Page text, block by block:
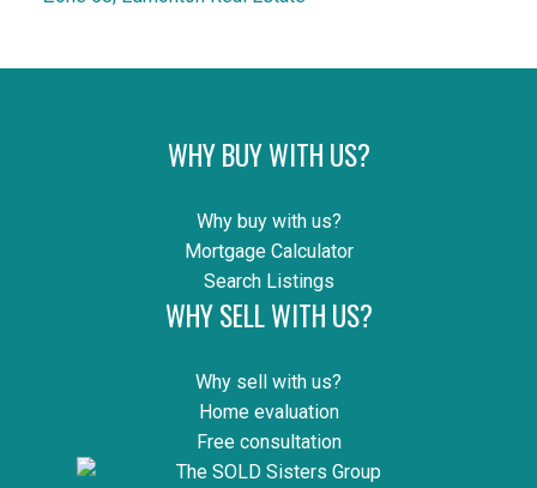
WHY BUY WITH US?
Why buy with us?
Mortgage Calculator
Search Listings
WHY SELL WITH US?
Why sell with us?
Home evaluation
Free consultation